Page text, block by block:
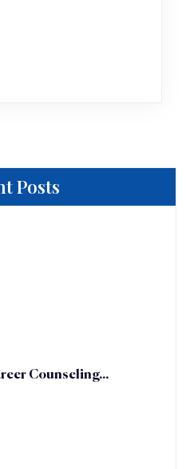
Posts
Counseling...